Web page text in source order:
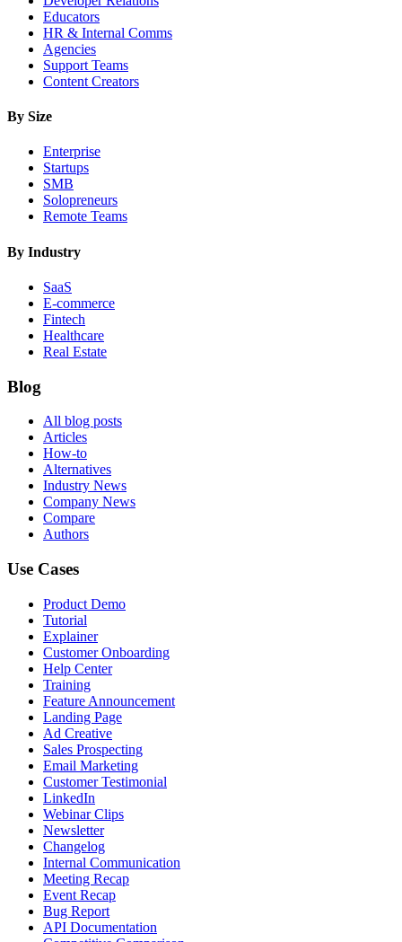
Educators
HR & Internal Comms
Agencies
Support Teams
Content Creators
By Size
Enterprise
Startups
SMB
Solopreneurs
Remote Teams
By Industry
SaaS
E-commerce
Fintech
Healthcare
Real Estate
Blog
All blog posts
Articles
How-to
Alternatives
Industry News
Company News
Compare
Authors
Use Cases
Product Demo
Tutorial
Explainer
Customer Onboarding
Help Center
Training
Feature Announcement
Landing Page
Ad Creative
Sales Prospecting
Email Marketing
Customer Testimonial
LinkedIn
Webinar Clips
Newsletter
Changelog
Internal Communication
Meeting Recap
Event Recap
Bug Report
API Documentation